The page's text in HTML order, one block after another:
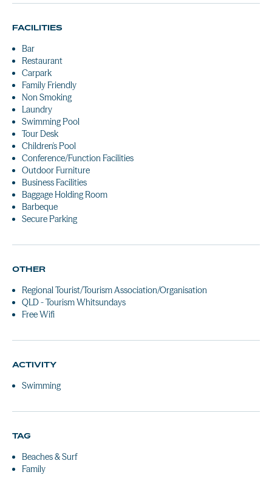
FACILITIES
Bar
Restaurant
Carpark
Family Friendly
Non Smoking
Laundry
Swimming Pool
Tour Desk
Children's Pool
Conference/Function Facilities
Outdoor Furniture
Business Facilities
Baggage Holding Room
Barbeque
Secure Parking
OTHER
Regional Tourist/Tourism Association/Organisation
QLD - Tourism Whitsundays
Free Wifi
ACTIVITY
Swimming
TAG
Beaches & Surf
Family